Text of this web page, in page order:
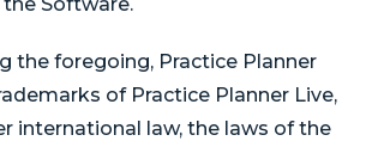
the foregoing, Practice Planner
of Practice Planner Live,
international law, the laws of the